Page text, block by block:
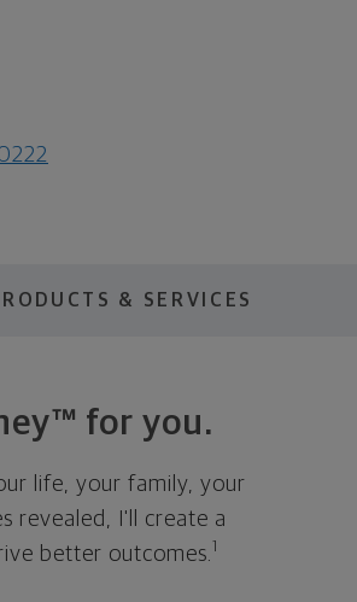
& SERVICES
for you.
life, your family, your
revealed, I'll create a
better outcomes. 1